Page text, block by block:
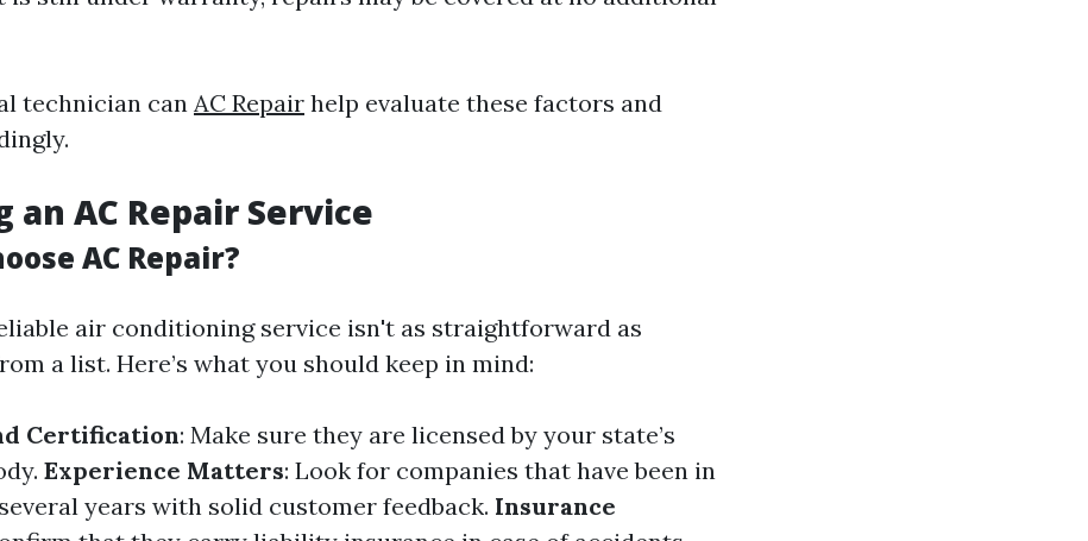
technician can AC Repair help evaluate these factors and
an AC Repair Service
AC Repair?
air conditioning service isn't as straightforward as
a list. Here’s what you should keep in mind:
Certification: Make sure they are licensed by your state’s
Experience Matters: Look for companies that have been in
years with solid customer feedback. Insurance